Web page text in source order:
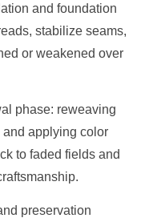
and foundation
stabilize seams,
or weakened over
phase: reweaving
and applying color
to faded fields and
preservation